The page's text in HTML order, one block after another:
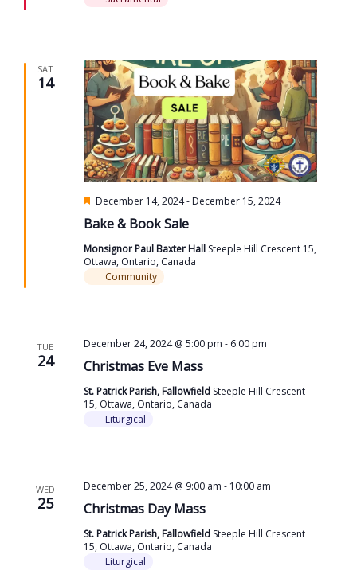
SAT
14
Bake & Book Sale
Featured
December 14, 2024- December 15, 2024
Monsignor Paul Baxter Hall Steeple Hill Crescent 15,
Ottawa, Ontario, Canada
Community
TUE
24 Christmas Eve Mass
December 24, 2024 @ 5:00 pm - 6:00 pm
St. Patrick Parish, Fallowfield Steeple Hill Crescent
15, Ottawa, Ontario, Canada
Liturgical
WED
25 Christmas Day Mass
December 25, 2024 @ 9:00 am - 10:00 am
St. Patrick Parish, Fallowfield Steeple Hill Crescent
15, Ottawa, Ontario, Canada
Liturgical